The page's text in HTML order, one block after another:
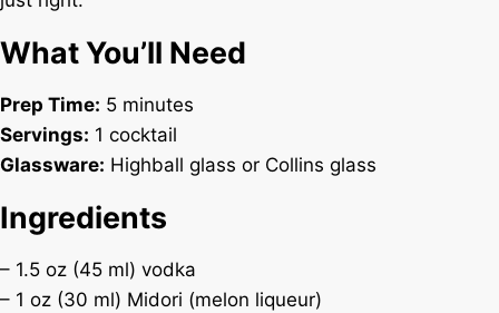
What You’ll Need
Prep Time: 5 minutes
Servings: 1 cocktail
Glassware: Highball glass or Collins glass
Ingredients
– 1.5 oz (45 ml) vodka
– 1 oz (30 ml) Midori (melon liqueur)